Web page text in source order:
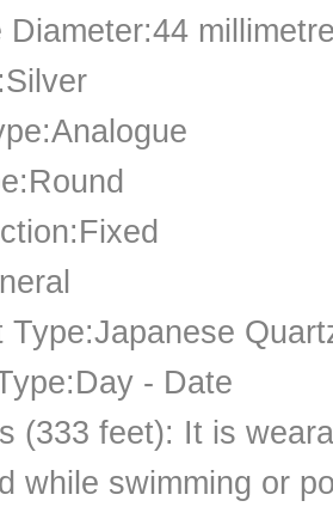
Diameter:44
Type:Japanese
- Date
(333 feet): It is
while swimming or